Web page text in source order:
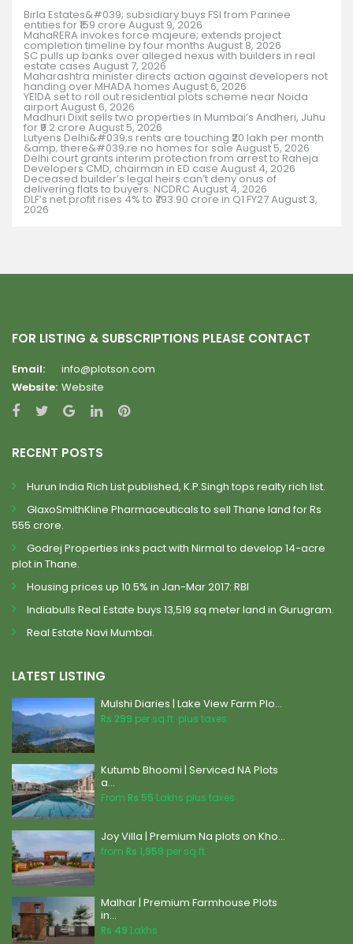
Birla Estates&#039; subsidiary buys FSI from Parinee
entities for ₹159 crore August 9, 2026
MahaRERA invokes force majeure; extends project
completion timeline by four months August 8, 2026
SC pulls up banks over alleged nexus with builders in real
estate cases August 7, 2026
Maharashtra minister directs action against developers not
handing over MHADA homes August 6, 2026
YEIDA set to roll out residential plots scheme near Noida
airportAugust 6, 2026
Madhuri Dixit sells two properties in Mumbai’s Andheri, Juhu
for ₹9.2 crore August 5, 2026
Lutyens Delhi&#039;s rents are touching ₹20 lakh per month
&amp; there&#039;re no homes for sale August 5, 2026
Delhi court grants interim protection from arrest to Raheja
Developers CMD, chairman in ED case August 4, 2026
Deceased builder’s legal heirs can’t deny onus of
delivering flats to buyers: NCDRCAugust 4, 2026
DLF’s net profit rises 4% to ₹793.90 crore in Q1 FY27August 3,
2026
FOR LISTING & SUBSCRIPTIONS PLEASE CONTACT
Email:
info@plotson.com
Website: Website
RECENT POSTS
Hurun India Rich List published, K.P.Singh tops realty rich list.
GlaxoSmithKline Pharmaceuticals to sell Thane land for Rs
555 crore.
Godrej Properties inks pact with Nirmal to develop 14-acre
plot in Thane.
Housing prices up 10.5% in Jan-Mar 2017: RBI
Indiabulls Real Estate buys 13,519 sq meter land in Gurugram.
Real Estate Navi Mumbai.
LATEST LISTING
Mulshi Diaries | Lake View Farm Plo...
Rs 299 per sq.ft. plus taxes
Kutumb Bhoomi | Serviced NA Plots
a...
From Rs 55 Lakhs plus taxes
Joy Villa | Premium Na plots on Kho...
from Rs 1,959 per sq.ft.
Malhar | Premium Farmhouse Plots
in...
Rs 49 Lakhs